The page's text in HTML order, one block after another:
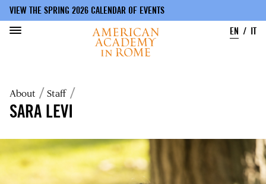
main
content
VIEW THE SPRING 2026 CALENDAR OF EVENTS
EN
IT
Breadcrumb
About Staff
SARA LEVI